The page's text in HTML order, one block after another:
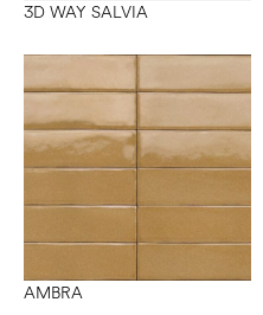
3D WAY SALVIA
AMBRA